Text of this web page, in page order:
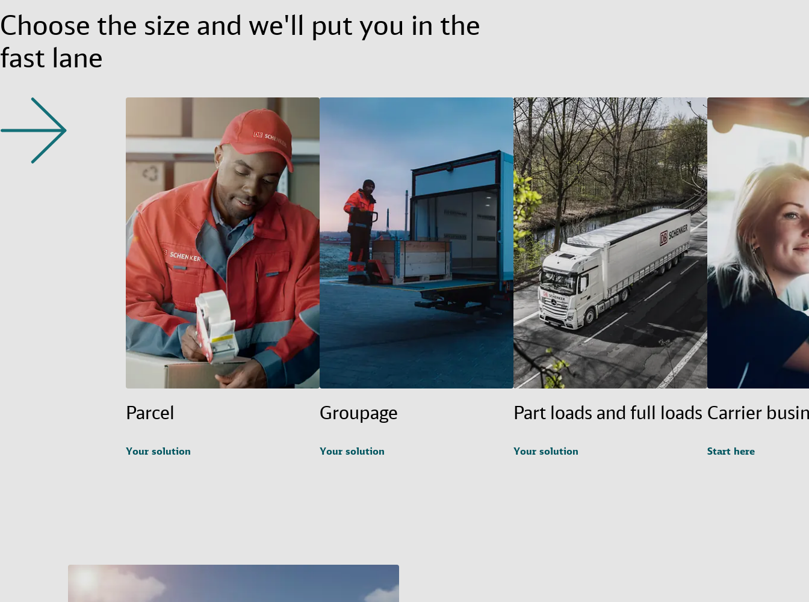
Choose the size and we'll put you in the
fast lane
Parcel
Your solution
Groupage
Your solution
Part loads and full loads
Your solution
Carrier
Start here